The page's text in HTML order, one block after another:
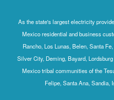
As the state's largest electricity
Mexico residential and business
Rancho, Los Lunas, Belen, Santa
Silver City, Deming, Bayard,
Mexico tribal communities of the
Felipe, Santa Ana, Sandia,